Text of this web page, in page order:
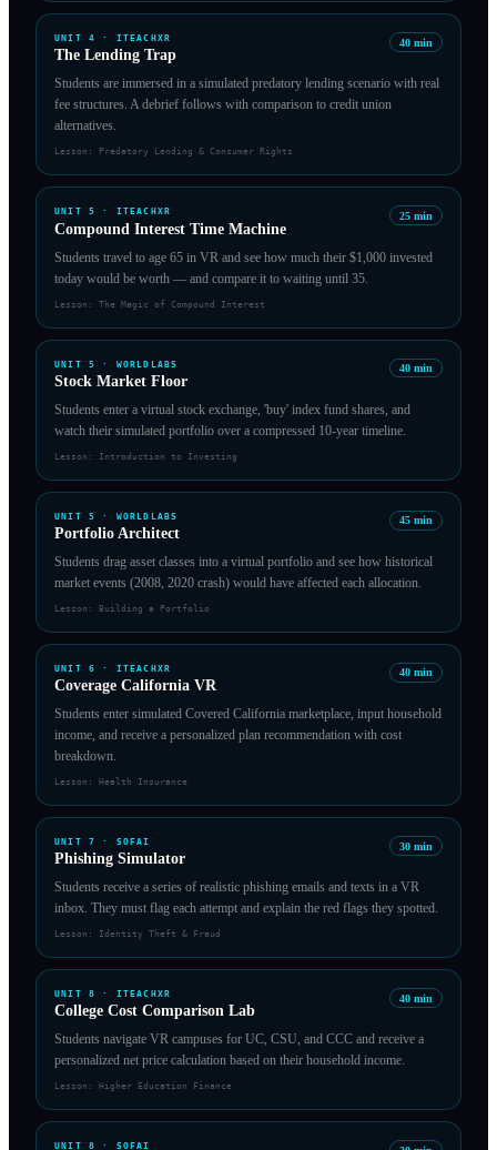
UNIT 4 · ITEACHXR
The Lending Trap
40 min
Students are immersed in a simulated predatory lending scenario with real
fee structures. A debrief follows with comparison to credit union
alternatives.
Lesson: Predatory Lending & Consumer Rights
UNIT 5 · ITEACHXR
Compound Interest Time Machine
25 min
Students travel to age 65 in VR and see how much their $1,000 invested
today would be worth — and compare it to waiting until 35.
Lesson: The Magic of Compound Interest
UNIT 5 · WORLDLABS
Stock Market Floor
40 min
Students enter a virtual stock exchange, 'buy' index fund shares, and
watch their simulated portfolio over a compressed 10-year timeline.
Lesson: Introduction to Investing
UNIT 5 · WORLDLABS
Portfolio Architect
45 min
Students drag asset classes into a virtual portfolio and see how historical
market events (2008, 2020 crash) would have affected each allocation.
Lesson: Building a Portfolio
UNIT 6 · ITEACHXR
Coverage California VR
40 min
Students enter simulated Covered California marketplace, input household
income, and receive a personalized plan recommendation with cost
breakdown.
Lesson: Health Insurance
UNIT 7 · SOFAI
Phishing Simulator
30 min
Students receive a series of realistic phishing emails and texts in a VR
inbox. They must flag each attempt and explain the red flags they spotted.
Lesson: Identity Theft & Fraud
UNIT 8 · ITEACHXR
College Cost Comparison Lab
40 min
Students navigate VR campuses for UC, CSU, and CCC and receive a
personalized net price calculation based on their household income.
Lesson: Higher Education Finance
UNIT 8 · SOFAI